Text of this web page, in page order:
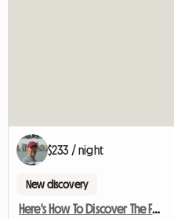
$233 / night
New discovery
Here's How To Discover The Famous Dolomites!